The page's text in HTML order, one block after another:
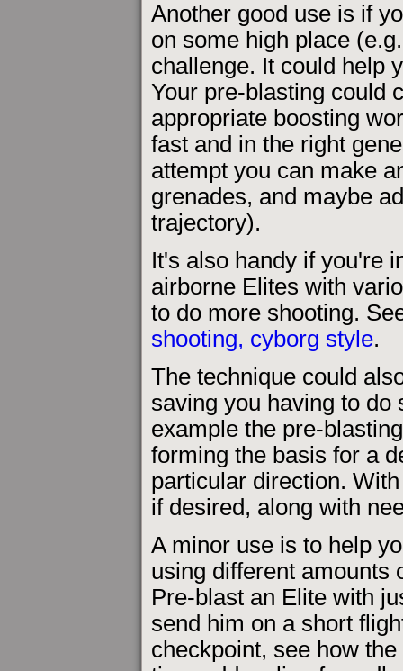
Another good use is if
on some high place
challenge. It could help
Your pre-blasting could
appropriate boosting
fast and in the right
attempt you can make
grenades, and maybe
trajectory).
It's also handy if you're
airborne Elites with
to do more shooting.
shooting, cyborg style.
The technique could
saving you having to
example the pre-
forming the basis for a
particular direction.
if desired, along with
A minor use is to help
using different amounts
Pre-blast an Elite with
send him on a short
checkpoint, see how